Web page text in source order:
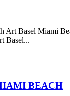
Art Basel Miami
Basel...
BEACH